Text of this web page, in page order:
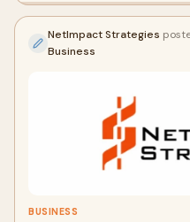
NetImpact Strategies
Business
BUSINESS